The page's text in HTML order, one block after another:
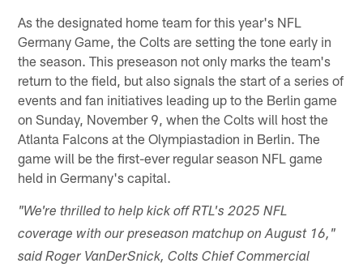
As the designated home team for this year's NFL
Germany Game, the Colts are setting the tone early in
the season. This preseason not only marks the team's
return to the field, but also signals the start of a series of
events and fan initiatives leading up to the Berlin game
on Sunday, November 9, when the Colts will host the
Atlanta Falcons at the Olympiastadion in Berlin. The
game will be the first-ever regular season NFL game
held in Germany's capital.
"We're thrilled to help kick off RTL's 2025 NFL
coverage with our preseason matchup on August 16,"
said Roger VanDerSnick, Colts Chief Commercial